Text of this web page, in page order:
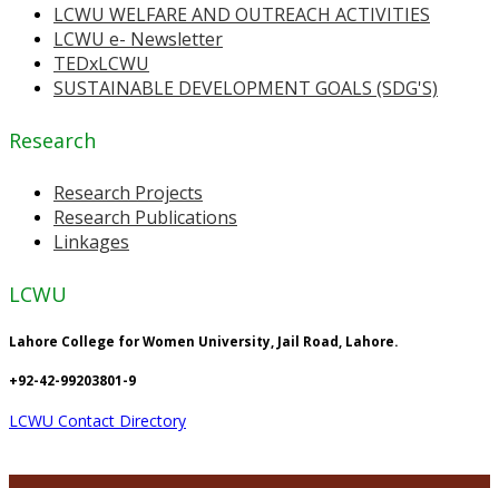
LCWU WELFARE AND OUTREACH ACTIVITIES
LCWU e- Newsletter
TEDxLCWU
SUSTAINABLE DEVELOPMENT GOALS (SDG'S)
Research
Research Projects
Research Publications
Linkages
LCWU
Lahore College for Women University, Jail Road, Lahore.
+92-42-99203801-9
LCWU Contact Directory